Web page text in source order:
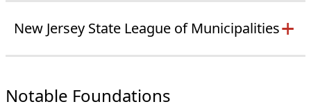
New Jersey State League of Municipalities
Notable Foundations